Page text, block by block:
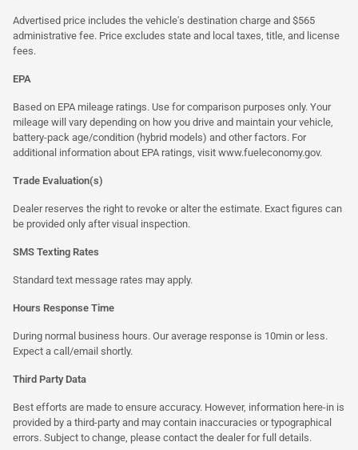
Advertised price includes the vehicle's destination charge and $565
administrative fee. Price excludes state and local taxes, title, and license
fees.
EPA
Based on EPA mileage ratings. Use for comparison purposes only. Your
mileage will vary depending on how you drive and maintain your vehicle,
battery-pack age/condition (hybrid models) and other factors. For
additional information about EPA ratings, visit www.fueleconomy.gov.
Trade Evaluation(s)
Dealer reserves the right to revoke or alter the estimate. Exact figures can
be provided only after visual inspection.
SMS Texting Rates
Standard text message rates may apply.
Hours Response Time
During normal business hours. Our average response is 10min or less.
Expect a call/email shortly.
Third Party Data
Best efforts are made to ensure accuracy. However, information here-in is
provided by a third-party and may contain inaccuracies or typographical
errors. Subject to change, please contact the dealer for full details.